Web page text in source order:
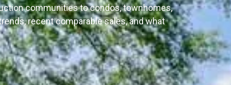
communities to condos, townhomes,
recent comparable sales, and what